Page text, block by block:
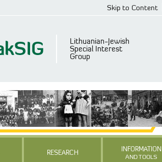
Skip to Content
Lithuanian-Jewish
Special Interest
Group
RESEARCH INFORMATION
AND TOOLS